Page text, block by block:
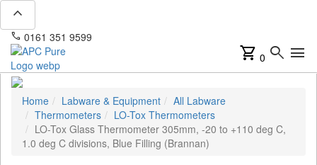
expand_less
phone 0161 351 9599
shopping_cart 0 search menu
Home Labware & Equipment
All Labware
Thermometers
LO-Tox Thermometers
LO-Tox Glass Thermometer 305mm, -20 to +110 deg C,
1.0 deg C divisions, Blue Filling (Brannan)